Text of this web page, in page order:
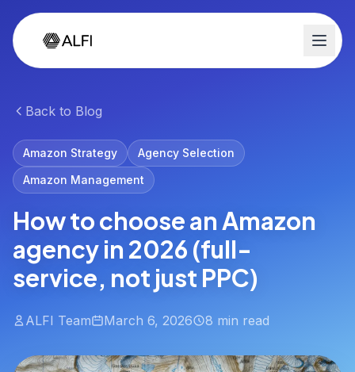
Back to Blog
Amazon Strategy
Agency Selection
Amazon Management
How to choose an Amazon
agency in 2026 (full-
service, not just PPC)
ALFI Team March 6, 2026 8 min read